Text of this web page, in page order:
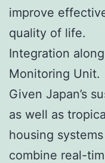
improve
quality of life.
Integration
Monitoring Unit.
Given Japan’s
as well as
housing
combine real-